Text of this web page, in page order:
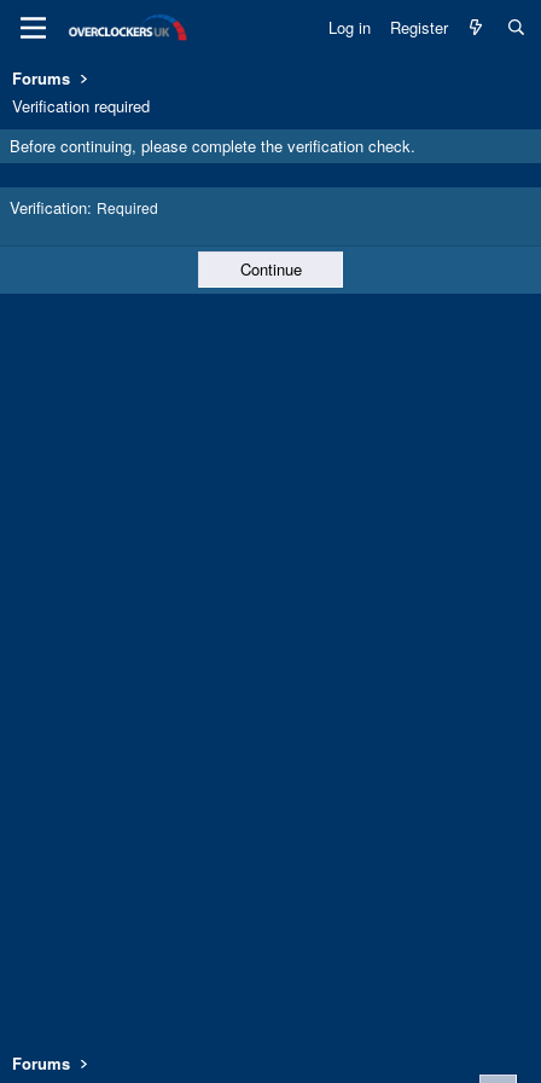
Log in Register
Forums
Verification required
Before continuing, please complete the verification check.
Verification Required
Continue
Forums